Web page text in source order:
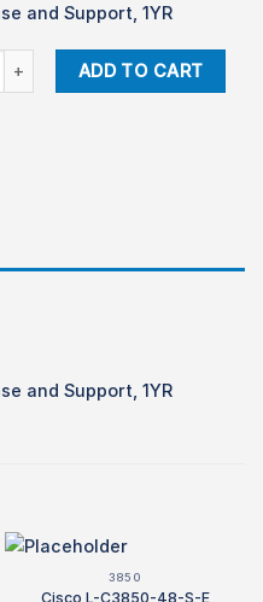
and Support, 1YR
MX84-ENT-1YR quantity
ADD TO CART
and Support, 1YR
3850
Cisco L-C3850-48-S-E